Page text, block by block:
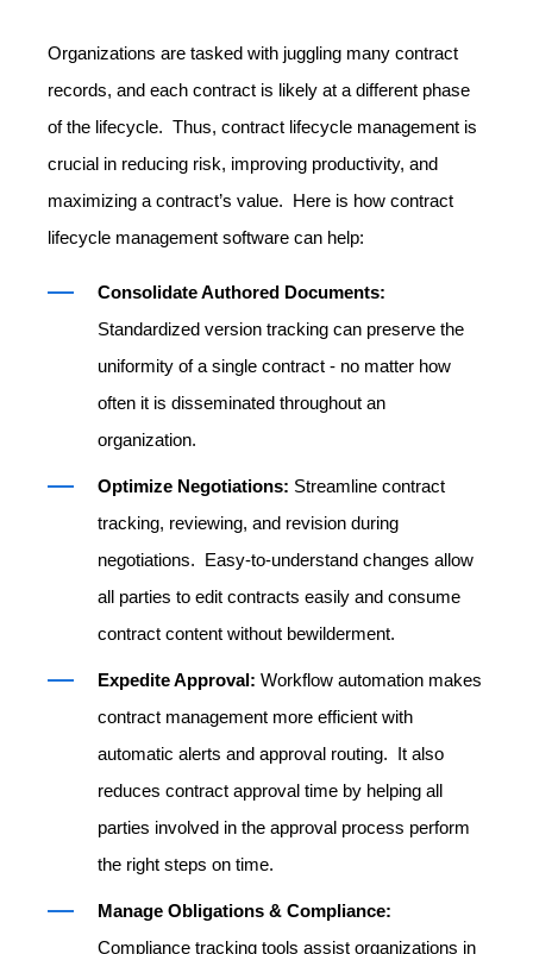
Organizations are tasked with juggling many contract
records, and each contract is likely at a different phase
of the lifecycle. Thus, contract lifecycle management is
crucial in reducing risk, improving productivity, and
maximizing a contract’s value. Here is how contract
lifecycle management software can help:
Consolidate Authored Documents:
Standardized version tracking can preserve the
uniformity of a single contract - no matter how
often it is disseminated throughout an
organization.
Optimize Negotiations: Streamline contract
tracking, reviewing, and revision during
negotiations. Easy-to-understand changes allow
all parties to edit contracts easily and consume
contract content without bewilderment.
Expedite Approval: Workflow automation makes
contract management more efficient with
automatic alerts and approval routing. It also
reduces contract approval time by helping all
parties involved in the approval process perform
the right steps on time.
Manage Obligations & Compliance:
Compliance tracking tools assist organizations in